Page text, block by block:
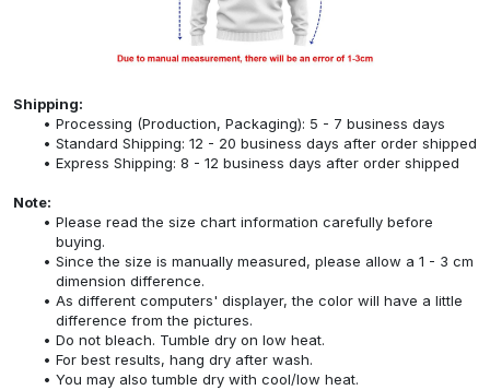
Shipping:
Processing (Production, Packaging): 5 - 7 business days
Standard Shipping: 12 - 20 business days after order shipped
Express Shipping: 8 - 12 business days after order shipped
Note:
Please read the size chart information carefully before
buying.
Since the size is manually measured, please allow a 1 - 3 cm
dimension difference.
As different computers' displayer, the color will have a little
difference from the pictures.
Do not bleach. Tumble dry on low heat.
For best results, hang dry after wash.
You may also tumble dry with cool/low heat.